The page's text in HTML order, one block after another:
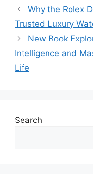
Why the Rolex
Trusted Luxury
New Book
Intelligence and
Life
Search